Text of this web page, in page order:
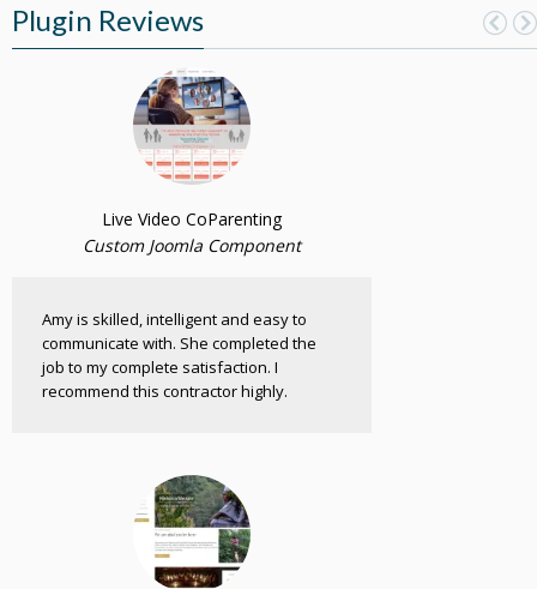
Plugin Reviews
Live Video CoParenting
Custom Joomla Component
Amy is skilled, intelligent and easy to
communicate with. She completed the
job to my complete satisfaction. I
recommend this contractor highly.